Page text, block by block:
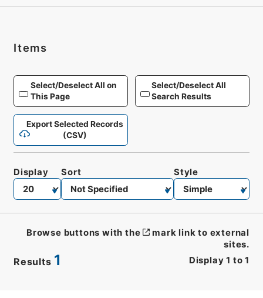
Items
Select/Deselect All on
This Page
Select/Deselect All
Search Results
Export Selected Records
(CSV)
Results 1 Display 1 to 1
Display Sort Style
Browse buttons with the
mark link to external
sites.